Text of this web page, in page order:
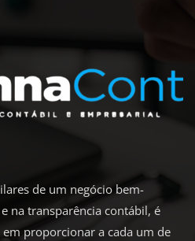
de um negócio bem-
na transparência contábil, é
proporcionar a cada um de